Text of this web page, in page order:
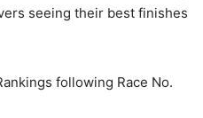
seeing their best finishes
following Race No.